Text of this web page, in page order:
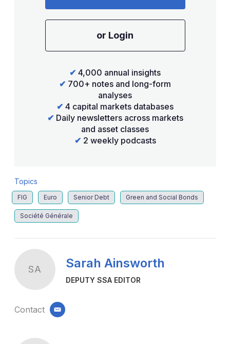
or Login
✔ 4,000 annual insights
✔ 700+ notes and long-form
analyses
✔ 4 capital markets databases
✔ Daily newsletters across markets
and asset classes
✔ 2 weekly podcasts
Topics
FIG Euro Senior Debt Green and Social Bonds
Société Générale
SA Sarah Ainsworth
DEPUTY SSA EDITOR
Contact email